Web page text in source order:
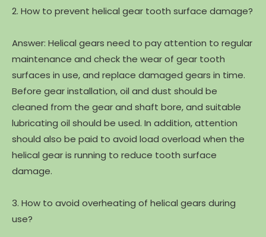
2. How to prevent helical gear tooth surface damage?
Answer: Helical gears need to pay attention to regular
maintenance and check the wear of gear tooth
surfaces in use, and replace damaged gears in time.
Before gear installation, oil and dust should be
cleaned from the gear and shaft bore, and suitable
lubricating oil should be used. In addition, attention
should also be paid to avoid load overload when the
helical gear is running to reduce tooth surface
damage.
3. How to avoid overheating of helical gears during
use?